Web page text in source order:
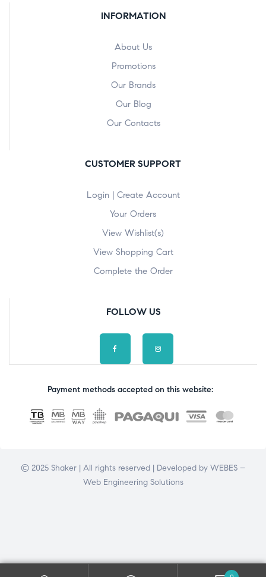
INFORMATION
About Us
Promotions
Our Brands
Our Blog
Our Contacts
CUSTOMER SUPPORT
Login | Create Account
Your Orders
View Wishlist(s)
View Shopping Cart
Complete the Order
FOLLOW US
Payment methods accepted on this website:
© 2025 Shaker | All rights reserved | Developed by WEBES –
Web Engineering Solutions